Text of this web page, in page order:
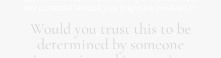
Would you trust this to be
determined by someone